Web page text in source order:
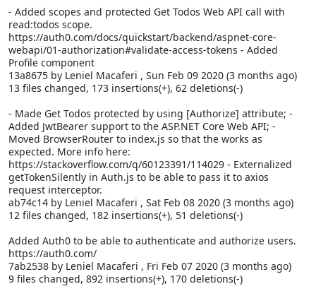
- Added scopes and protected Get Todos Web API call with
read:todos scope.
https://auth0.com/docs/quickstart/backend/aspnet-core-
webapi/01-authorization#validate-access-tokens - Added
Profile component
13a8675 by Leniel Macaferi , Sun Feb 09 2020 (3 months ago)
13 files changed, 173 insertions(+), 62 deletions(-)
- Made Get Todos protected by using [Authorize] attribute; -
Added JwtBearer support to the ASP.NET Core Web API; -
Moved BrowserRouter to index.js so that the works as
expected. More info here:
https://stackoverflow.com/q/60123391/114029 - Externalized
getTokenSilently in Auth.js to be able to pass it to axios
request interceptor.
ab74c14 by Leniel Macaferi , Sat Feb 08 2020 (3 months ago)
12 files changed, 182 insertions(+), 51 deletions(-)
Added Auth0 to be able to authenticate and authorize users.
https://auth0.com/
7ab2538 by Leniel Macaferi , Fri Feb 07 2020 (3 months ago)
9 files changed, 892 insertions(+), 170 deletions(-)